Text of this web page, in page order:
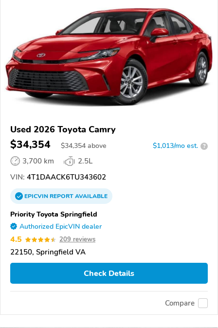
Used 2026 Toyota Camry
$34,354 $34,354 above $1,013/mo est. ?
3,700 km
2.5L
VIN: 4T1DAACK6TU343602
EPICVINREPORTAVAILABLE
Priority Toyota Springfield
Authorized EpicVIN dealer
4.5 209 reviews
22150, Springfield VA
Check Details
Compare